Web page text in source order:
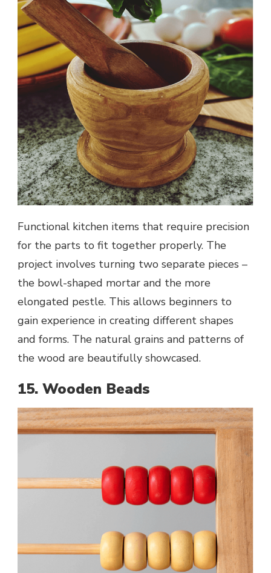
Functional kitchen items that require precision
for the parts to fit together properly. The
project involves turning two separate pieces –
the bowl-shaped mortar and the more
elongated pestle. This allows beginners to
gain experience in creating different shapes
and forms. The natural grains and patterns of
the wood are beautifully showcased.
15. Wooden Beads